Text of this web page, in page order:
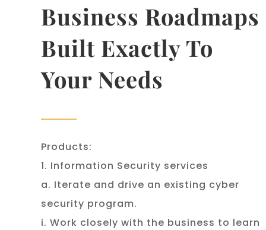
Business Roadmaps
Built Exactly To
Your Needs
Products:
1. Information Security services
a. Iterate and drive an existing cyber
security program.
i. Work closely with the business to learn